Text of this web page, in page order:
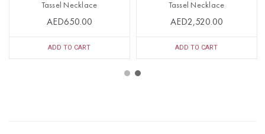
Tassel Necklace
AED650.00
ADD TO CART
Tassel Necklace
AED2,520.00
ADD TO CART